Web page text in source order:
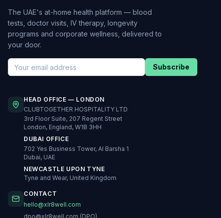
The UAE's at-home health platform — blood
tests, doctor visits, IV therapy, longevity
programs and corporate wellness, delivered to
your door.
Subscribe
HEAD OFFICE — LONDON
CLUBTOGETHER HOSPITALITY LTD
3rd Floor Suite, 207 Regent Street
London, England, W1B 3HH
DUBAI OFFICE
702 Yes Business Tower, Al Barsha 1
Dubai, UAE
NEWCASTLE UPON TYNE
Tyne and Wear, United Kingdom
CONTACT
hello@xlr8well.com
dpo@xlr8well.com (DPO)